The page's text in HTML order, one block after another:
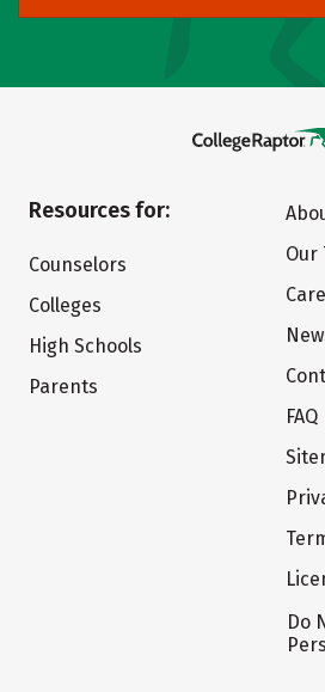
Resources for:
Counselors
Colleges
High Schools
Parents
Our
FAQ
Do